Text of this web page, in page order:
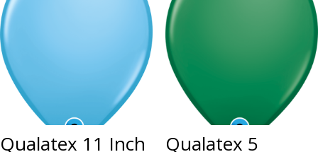
Qualatex 11 Inch Qualatex 5